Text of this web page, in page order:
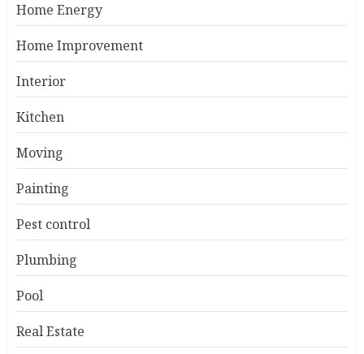
Home Energy
Home Improvement
Interior
Kitchen
Moving
Painting
Pest control
Plumbing
Pool
Real Estate